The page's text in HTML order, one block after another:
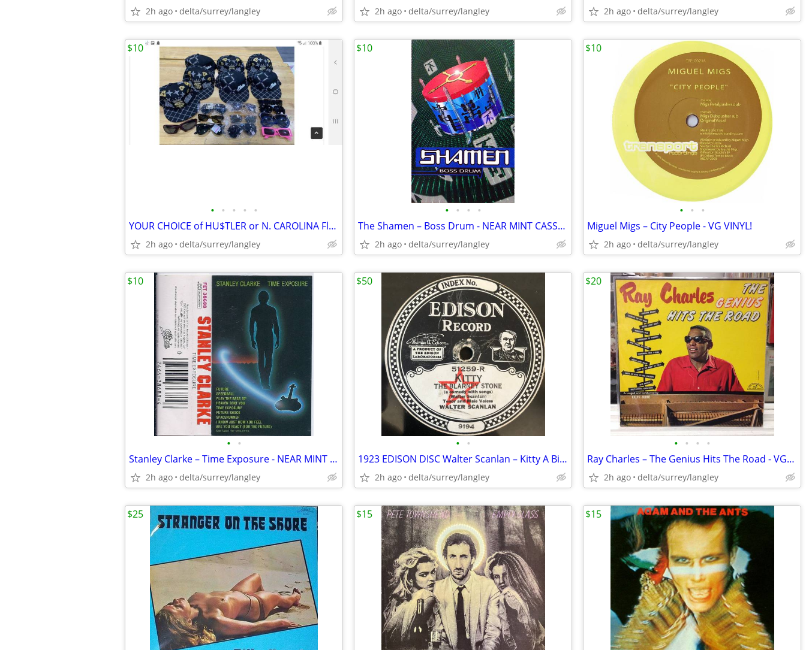
2h ago delta/surrey/langley 2h ago delta/surrey/langley 2h ago delta/surrey/langley
• • • • •
YOUR CHOICE of HU$TLER or N. CAROLINA Flat Rim Hats
2h ago delta/surrey/langley
$10
• • • •
The Shamen – Boss Drum - NEAR MINT CASSETTE
2h ago delta/surrey/langley
$10
• • •
Miguel Migs – City People - VG VINYL!
2h ago delta/surrey/langley
$10
• •
Stanley Clarke – Time Exposure - NEAR MINT CASSETTE
2h ago delta/surrey/langley
$10
• •
1923 EDISON DISC Walter Scanlan – Kitty A Bit O'Pink And White The Bl
2h ago delta/surrey/langley
$50
• • • •
Ray Charles ‎– The Genius Hits The Road - VG+/NM
2h ago delta/surrey/langley
$20
$25 $15 $15